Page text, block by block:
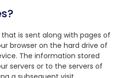
is sent along with pages of
browser on the hard drive of
The information stored
servers or to the servers of